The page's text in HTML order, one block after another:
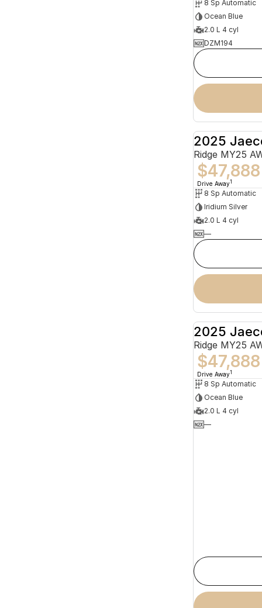
8 Sp Automatic
Ocean Blue
2.0 L 4 cyl
DZM194
2025
Ridge MY25
$47,888
Drive Away1
8 Sp Automatic
Iridium Silver
2.0 L 4 cyl
—
2025
Ridge MY25
$47,888
Drive Away1
8 Sp Automatic
Ocean Blue
2.0 L 4 cyl
—